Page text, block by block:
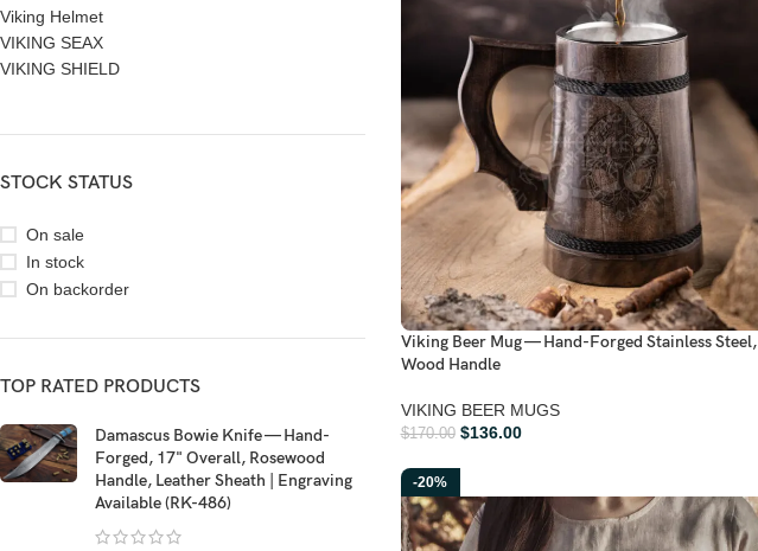
Viking Helmet
VIKING SEAX
VIKING SHIELD
STOCK STATUS
On sale
In stock
On backorder
TOP RATED PRODUCTS
Damascus Bowie Knife — Hand-
Forged, 17" Overall, Rosewood
Handle, Leather Sheath | Engraving
Available (RK-486)
Viking Beer Mug — Hand-Forged Stainless Steel,
Wood Handle
VIKING BEER MUGS
$170.00 $136.00
-20%